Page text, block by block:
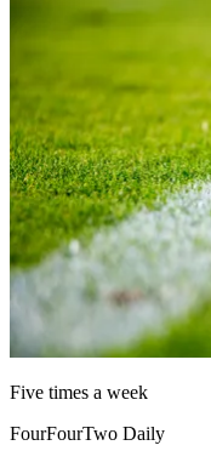
Five times a week
FourFourTwo Daily